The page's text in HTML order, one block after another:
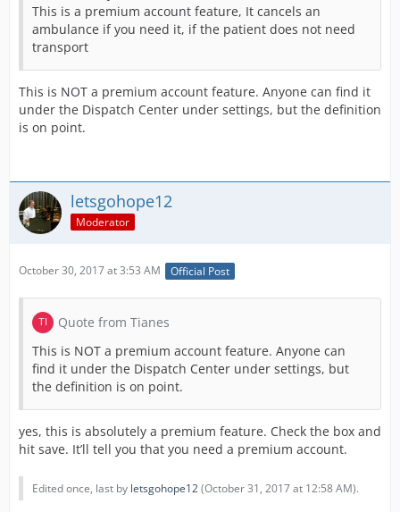
This is a premium account feature, It cancels an
ambulance if you need it, if the patient does not need
transport
This is NOT a premium account feature. Anyone can find it
under the Dispatch Center under settings, but the definition
is on point.
letsgohope12
Moderator
October 30, 2017 at 3:53 AM Official Post
Quote from Tianes
This is NOT a premium account feature. Anyone can
find it under the Dispatch Center under settings, but
the definition is on point.
yes, this is absolutely a premium feature. Check the box and
hit save. It’ll tell you that you need a premium account.
Edited once, last by letsgohope12(October 31, 2017 at 12:58 AM).